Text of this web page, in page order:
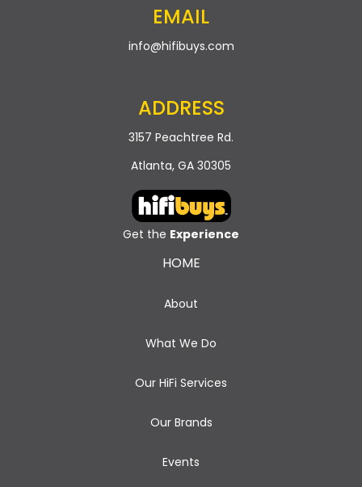
EMAIL
info@hifibuys.com
ADDRESS
3157 Peachtree Rd.
Atlanta, GA 30305
Get the Experience
HOME
About
What We Do
Our HiFi Services
Our Brands
Events